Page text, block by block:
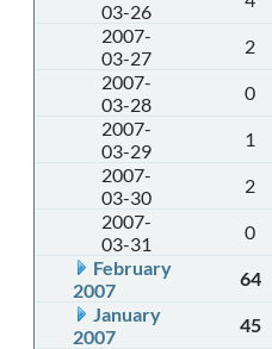
03-26
2007-
03-27
2
2007-
03-28
0
2007-
03-29
1
2007-
03-30
2
2007-
03-31
0
February
2007
64
January
2007
45